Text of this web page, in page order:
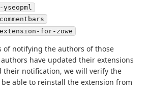
yseopml
extension-for-zowe
of notifying the authors of those
have updated their extensions
their notification, we will verify the
able to reinstall the extension from